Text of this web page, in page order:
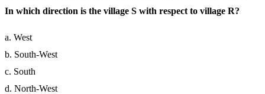
In which direction is the village S with respect to village R?
a. West
b. South-West
c. South
d. North-West